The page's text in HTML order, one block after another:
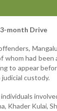
month Drive
had
to appear
custody.
Khader Kulai,